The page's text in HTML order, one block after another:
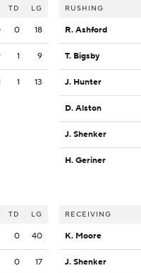
TD LG
0 18
1 9
1 13
TD LG
0 40
0 17
RUSHING
R. Ashford
T. Bigsby
J. Hunter
D. Alston
J. Shenker
H. Geriner
RECEIVING
K. Moore
J. Shenker